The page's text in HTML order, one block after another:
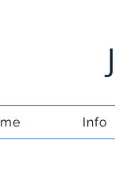
Info